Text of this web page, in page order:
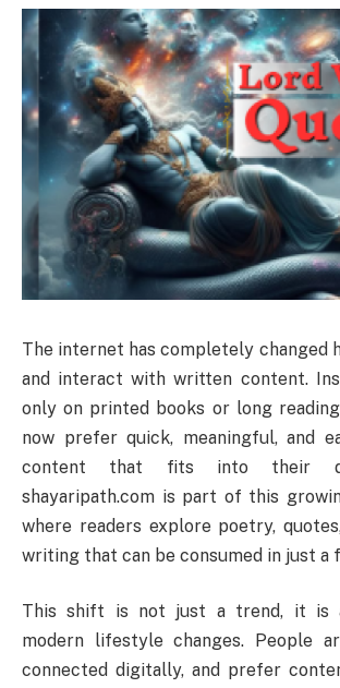
The internet has completely changed
and interact with written content.
only on printed books or long
now prefer quick, meaningful, and
content that fits into their
shayaripath.com is part of this
where readers explore poetry,
writing that can be consumed in just a
This shift is not just a trend, it is
modern lifestyle changes. People
connected digitally, and prefer